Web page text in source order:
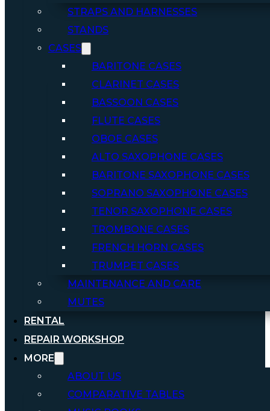
STRAPS AND HARNESSES
STANDS
CASES
BARITONE CASES
CLARINET CASES
BASSOON CASES
FLUTE CASES
OBOE CASES
ALTO SAXOPHONE CASES
BARITONE SAXOPHONE CASES
SOPRANO SAXOPHONE CASES
TENOR SAXOPHONE CASES
TROMBONE CASES
FRENCH HORN CASES
TRUMPET CASES
MAINTENANCE AND CARE
MUTES
RENTAL
REPAIR WORKSHOP
MORE
ABOUT US
COMPARATIVE TABLES